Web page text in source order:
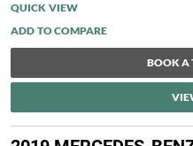
QUICK VIEW
BOOK A